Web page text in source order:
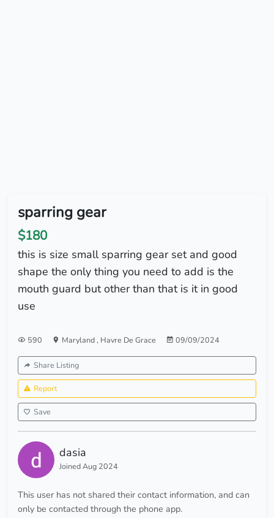
sparring gear
$180
this is size small sparring gear set and good
shape the only thing you need to add is the
mouth guard but other than that is it in good
use
590 Maryland, Havre De Grace 09/09/2024
Share Listing
Report
Save
dasia
Joined Aug 2024
This user has not shared their contact information, and can
only be contacted through the phone app.